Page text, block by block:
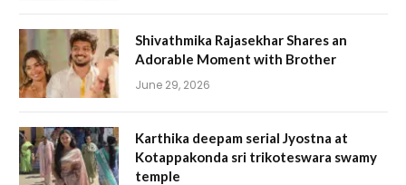
Shivathmika Rajasekhar Shares an
Adorable Moment with Brother
June 29, 2026
Karthika deepam serial Jyostna at
Kotappakonda sri trikoteswara swamy
temple